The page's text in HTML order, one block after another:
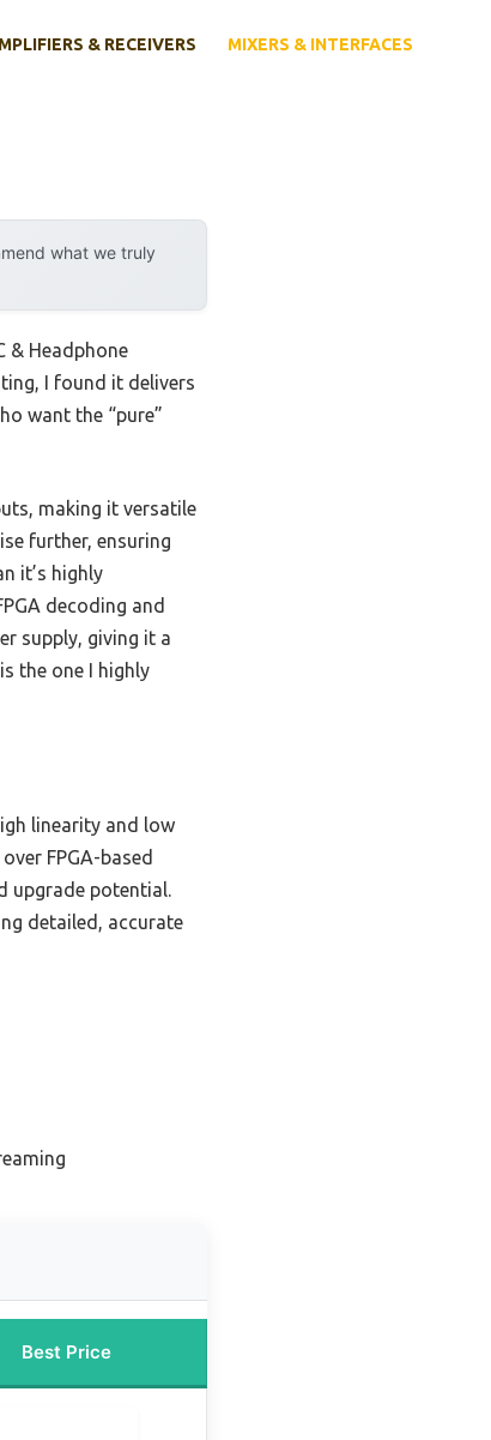
& RECEIVERS MIXERS & INTERFACES
what we truly
& Headphone
I found it delivers
want the “pure”
making it versatile
further, ensuring
it’s highly
decoding and
supply, giving it a
the one I highly
linearity and low
FPGA-based
upgrade potential.
detailed, accurate
Best Price